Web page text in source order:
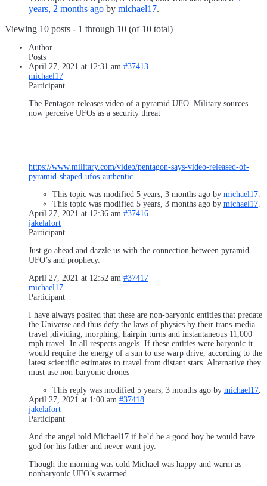
years, 2 months ago by michael17.
Viewing 10 posts - 1 through 10 (of 10 total)
Author
Posts
April 27, 2021 at 12:31 am #37413
michael17
Participant
The Pentagon releases video of a pyramid UFO. Military sources
now perceive UFOs as a security threat
https://www.military.com/video/pentagon-says-video-released-of-
pyramid-shaped-ufos-authentic
This topic was modified 5 years, 3 months ago by michael17
This topic was modified 5 years, 3 months ago by michael17
April 27, 2021 at 12:36 am #37416
jakelafort
Participant
Just go ahead and dazzle us with the connection between pyramid
UFO’s and prophecy.
April 27, 2021 at 12:52 am #37417
michael17
Participant
I have always posited that these are non-baryonic entities that predate
the Universe and thus defy the laws of physics by their trans-media
travel ,dividing, morphing, hairpin turns and instantaneous 11,000
mph travel. In all respects angels. If these entities were baryonic it
would require the energy of a sun to use warp drive, according to the
latest scientific estimates to travel from distant stars. Alternative they
must use non-baryonic drones
This reply was modified 5 years, 3 months ago by michael17
April 27, 2021 at 1:00 am #37418
jakelafort
Participant
And the angel told Michael17 if he’d be a good boy he would have
god for his father and never want joy.
Though the morning was cold Michael was happy and warm as
nonbaryonic UFO’s swarmed.